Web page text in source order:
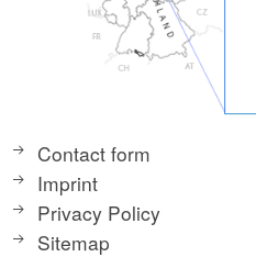
Contact form
Imprint
Privacy Policy
Sitemap